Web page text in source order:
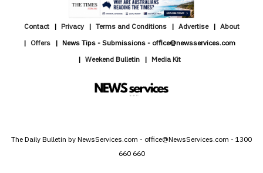
Contact Privacy Terms and Conditions Advertise
About
Offers
News Tips - Submissions - office@newsservices.com
Weekend Bulletin
Media Kit
The Daily Bulletin by NewsServices.com - office@NewsServices.com - 1300
660 660